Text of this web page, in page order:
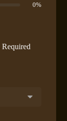
0%
Required